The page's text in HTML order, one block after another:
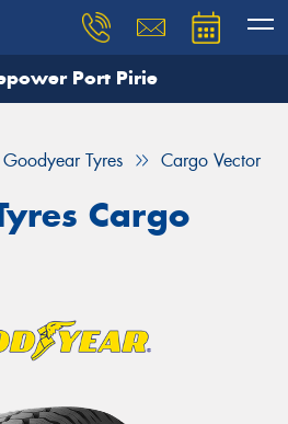
Port Pirie
Goodyear Tyres Cargo Vector
Cargo